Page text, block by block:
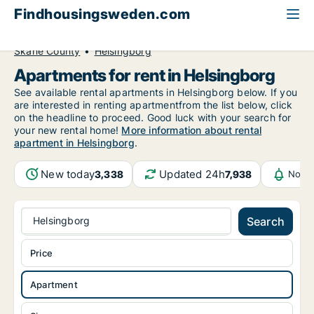
Findhousingsweden.com
Skåne County
Helsingborg
Apartments for rent in Helsingborg
See available rental apartments in Helsingborg below. If you
are interested in renting apartmentfrom the list below, click
on the headline to proceed. Good luck with your search for
your new rental home! More information about rental
apartment in Helsingborg.
New today3,338 Updated 24h7,938
Helsingborg Search
Apartment
Price